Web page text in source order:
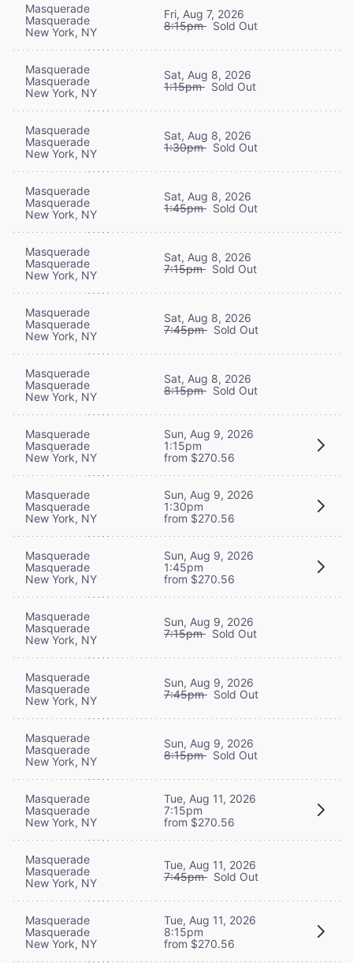
Masquerade
Masquerade
New York, NY
Fri, Aug 7, 2026
8:15pm Sold Out
Masquerade
Masquerade
New York, NY
Sat, Aug 8, 2026
1:15pm Sold Out
Masquerade
Masquerade
New York, NY
Sat, Aug 8, 2026
1:30pm Sold Out
Masquerade
Masquerade
New York, NY
Sat, Aug 8, 2026
1:45pm Sold Out
Masquerade
Masquerade
New York, NY
Sat, Aug 8, 2026
7:15pm Sold Out
Masquerade
Masquerade
New York, NY
Sat, Aug 8, 2026
7:45pm Sold Out
Masquerade
Masquerade
New York, NY
Sat, Aug 8, 2026
8:15pm Sold Out
Masquerade
Masquerade
New York, NY
Sun, Aug 9, 2026
1:15pm
from $270.56
Masquerade
Masquerade
New York, NY
Sun, Aug 9, 2026
1:30pm
from $270.56
Masquerade
Masquerade
New York, NY
Sun, Aug 9, 2026
1:45pm
from $270.56
Masquerade
Masquerade
New York, NY
Sun, Aug 9, 2026
7:15pm Sold Out
Masquerade
Masquerade
New York, NY
Sun, Aug 9, 2026
7:45pm Sold Out
Masquerade
Masquerade
New York, NY
Sun, Aug 9, 2026
8:15pm Sold Out
Masquerade
Masquerade
New York, NY
Tue, Aug 11, 2026
7:15pm
from $270.56
Masquerade
Masquerade
New York, NY
Tue, Aug 11, 2026
7:45pm Sold Out
Masquerade
Masquerade
New York, NY
Tue, Aug 11, 2026
8:15pm
from $270.56